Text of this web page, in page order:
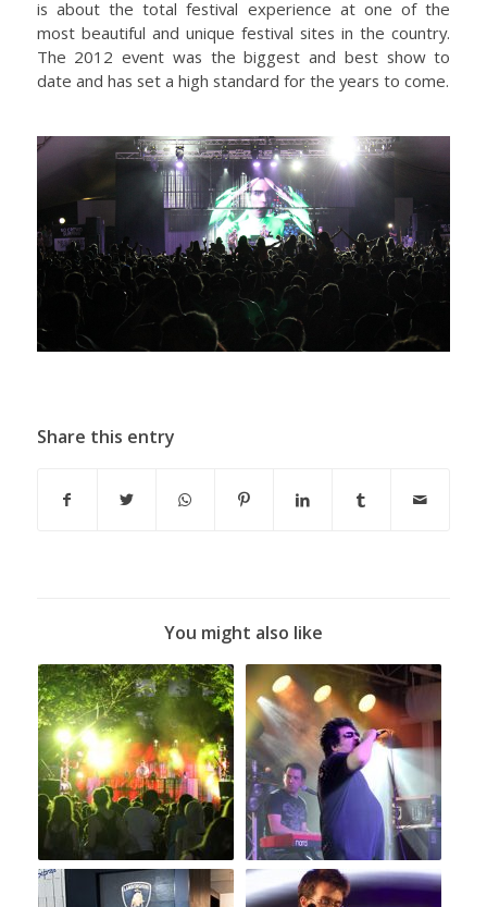
is about the total festival experience at one of the
most beautiful and unique festival sites in the country.
The 2012 event was the biggest and best show to
date and has set a high standard for the years to come.
Share this entry
You might also like